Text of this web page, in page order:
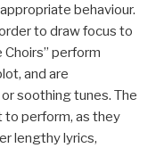
behaviour.
to draw focus to
Choirs” perform
and are
soothing tunes. The
to perform, as they
lengthy lyrics,